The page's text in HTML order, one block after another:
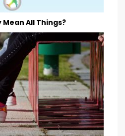
Mean All Things?